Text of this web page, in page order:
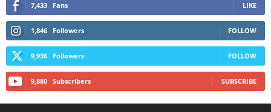
7,433 Fans LIKE
1,846 Followers FOLLOW
9,936 Followers FOLLOW
9,880 Subscribers SUBSCRIBE